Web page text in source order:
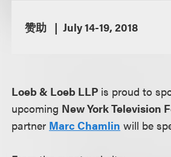
赞助 July 14-19, 2018
Loeb & Loeb LLP is proud to
upcoming New York Television
partner Marc Chamlin will be